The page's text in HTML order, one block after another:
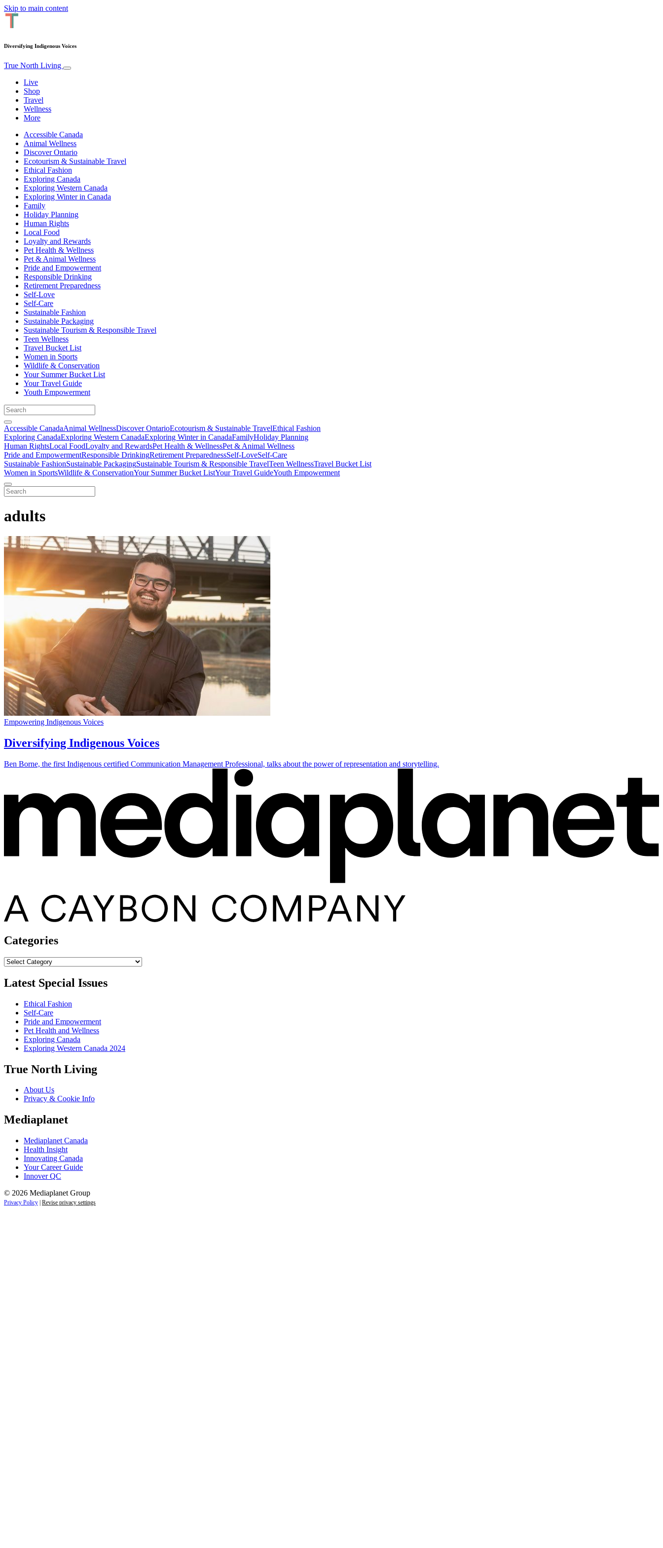
Skip to main content
Diversifying Indigenous Voices
True North Living
Live
Shop
Travel
Wellness
More
Accessible Canada
Animal Wellness
Discover Ontario
Ecotourism & Sustainable Travel
Ethical Fashion
Exploring Canada
Exploring Western Canada
Exploring Winter in Canada
Family
Holiday Planning
Human Rights
Local Food
Loyalty and Rewards
Pet Health & Wellness
Pet & Animal Wellness
Pride and Empowerment
Responsible Drinking
Retirement Preparedness
Self-Love
Self-Care
Sustainable Fashion
Sustainable Packaging
Sustainable Tourism & Responsible Travel
Teen Wellness
Travel Bucket List
Women in Sports
Wildlife & Conservation
Your Summer Bucket List
Your Travel Guide
Youth Empowerment
Accessible CanadaAnimal WellnessDiscover OntarioEcotourism & Sustainable TravelEthical Fashion
Exploring CanadaExploring Western CanadaExploring Winter in CanadaFamilyHoliday Planning
Human RightsLocal FoodLoyalty and RewardsPet Health & WellnessPet & Animal Wellness
Pride and EmpowermentResponsible DrinkingRetirement PreparednessSelf-LoveSelf-Care
Sustainable FashionSustainable PackagingSustainable Tourism & Responsible TravelTeen WellnessTravel Bucket List
Women in SportsWildlife & ConservationYour Summer Bucket ListYour Travel GuideYouth Empowerment
adults
Empowering Indigenous Voices
Diversifying Indigenous Voices
Ben Borne, the first Indigenous certified Communication Management Professional, talks about the power of representation and storytelling.
Categories
Categories
Latest Special Issues
Ethical Fashion
Self-Care
Pride and Empowerment
Pet Health and Wellness
Exploring Canada
Exploring Western Canada 2024
True North Living
About Us
Privacy & Cookie Info
Mediaplanet
Mediaplanet Canada
Health Insight
Innovating Canada
Your Career Guide
Innover QC
© 2026 Mediaplanet Group
Privacy Policy Revise privacy settings